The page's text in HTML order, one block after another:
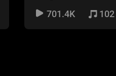
themes range f
701.4K 102